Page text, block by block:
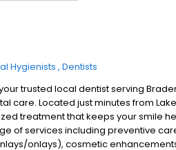
Hygienists Dentists
trusted local dentist serving
care. Located just minutes from
treatment that keeps your smile
of services including preventive
onlays), cosmetic